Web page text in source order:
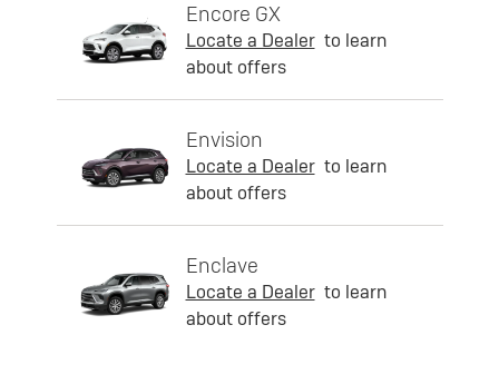
Encore GX
Locate a Dealer to learn
about offers
Envision
Locate a Dealer to learn
about offers
Enclave
Locate a Dealer to learn
about offers